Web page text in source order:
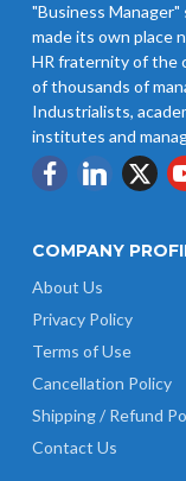
"Business
made its own place
HR fraternity of the
of thousands of
Industrialists,
institutes and
COMPANY
About Us
Privacy Policy
Terms of Use
Cancellation Policy
Shipping / Refund
Contact Us